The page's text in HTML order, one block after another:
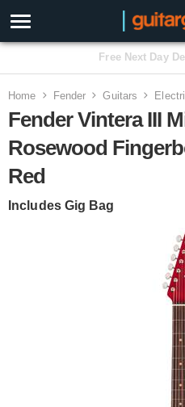
3 Year
Home Fender Guitars
Fender Vintera III
Rosewood
Red
Includes Gig Bag